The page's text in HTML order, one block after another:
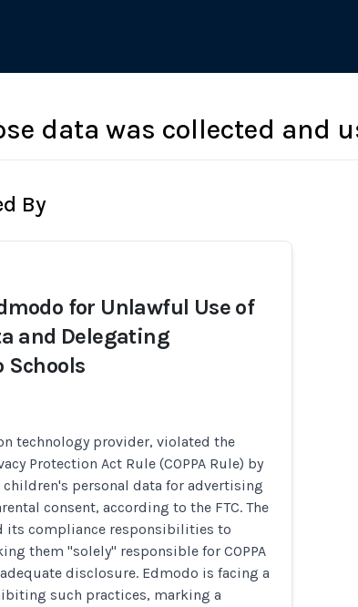
data was collected and
By
for Unlawful Use of
and Delegating
Schools
technology provider, violated the
Protection Act Rule (COPPA Rule) by
personal data for advertising
consent, according to the FTC. The
its compliance responsibilities to
them "solely" responsible for COPPA
disclosure. Edmodo is facing a
such practices, marking a